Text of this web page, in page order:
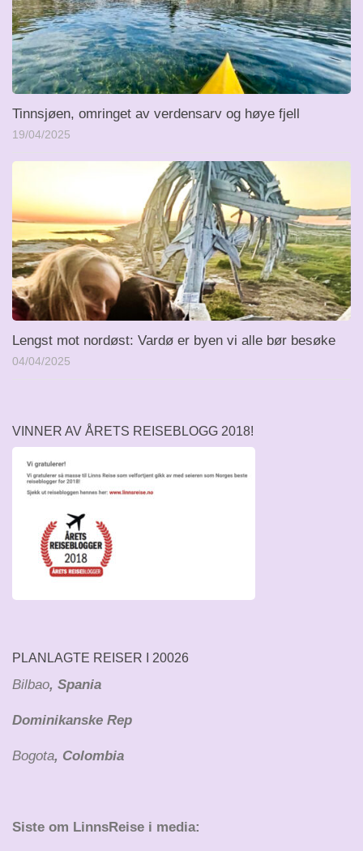
Tinnsjøen, omringet av verdensarv og høye fjell
19/04/2025
Lengst mot nordøst: Vardø er byen vi alle bør besøke
04/04/2025
VINNER AV ÅRETS REISEBLOGG 2018!
PLANLAGTE REISER I 20026
Bilbao, Spania
Dominikanske Rep
Bogota, Colombia
Siste om LinnsReise i media: